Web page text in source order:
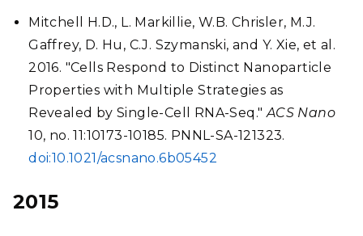
Mitchell H.D., L. Markillie, W.B. Chrisler, M.J.
Gaffrey, D. Hu, C.J. Szymanski, and Y. Xie, et al.
2016. "Cells Respond to Distinct Nanoparticle
Properties with Multiple Strategies as
Revealed by Single-Cell RNA-Seq."ACS Nano
10, no. 11:10173-10185. PNNL-SA-121323.
doi:10.1021/acsnano.6b05452
2015